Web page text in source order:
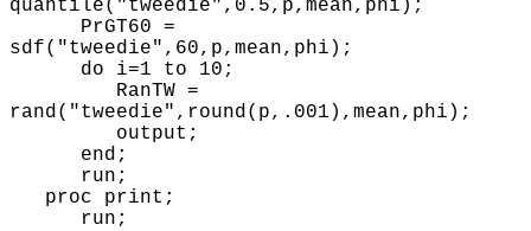
quantile("tweedie",0.5,p,mean,phi);
PrGT60 =
sdf("tweedie",60,p,mean,phi);
do i=1 to 10;
RanTW =
rand("tweedie",round(p,.001),mean,phi);
output;
end;
run;
proc print;
run;